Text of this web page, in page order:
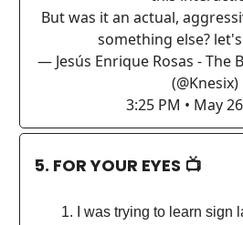
But was it an actual,
something else?
— Jesús Enrique Rosas - The
(@Knesix)
3:25 PM • May
5. FOR YOUR EYES 📺
I was trying to learn sign